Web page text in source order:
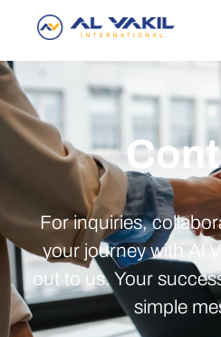
For inquiries,
your journey with Al
out to us. Your
simple